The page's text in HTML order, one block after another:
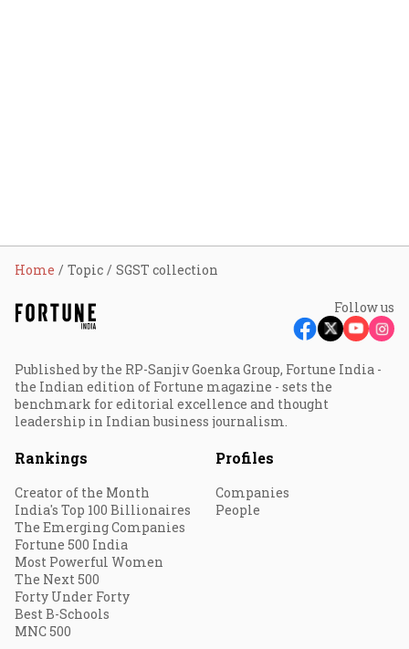
Home Topic SGST collection
Follow us
Published by the RP-Sanjiv Goenka Group, Fortune India -
the Indian edition of Fortune magazine - sets the
benchmark for editorial excellence and thought
leadership in Indian business journalism.
Rankings
Creator of the Month
India's Top 100 Billionaires
The Emerging Companies
Fortune 500 India
Most Powerful Women
The Next 500
Forty Under Forty
Best B-Schools
MNC 500
Profiles
Companies
People